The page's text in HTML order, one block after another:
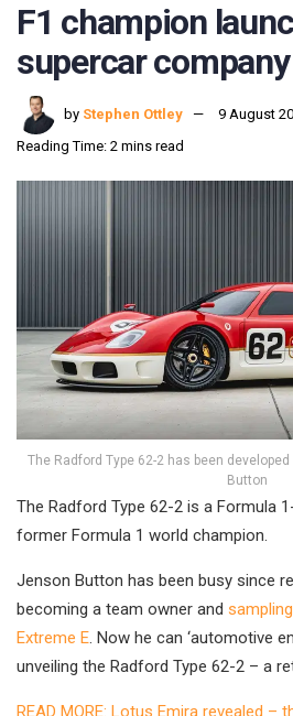
F1 champion
supercar company
by Stephen Ottley
9 August
Reading Time: 2 mins read
The Radford Type 62-2 has been
Button
The Radford Type 62-2 is a Formula
former Formula 1 world champion.
Jenson Button has been busy since
becoming a team owner and
Extreme E. Now he can ‘automotive
unveiling the Radford Type 62-2 – a
READ MORE: Lotus Emira revealed –